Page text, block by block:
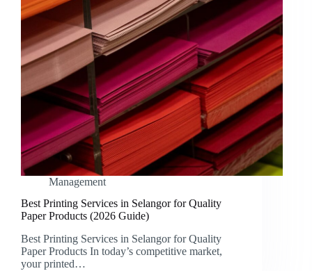
Management
Best Printing Services in Selangor for Quality
Paper Products (2026 Guide)
Best Printing Services in Selangor for Quality
Paper Products In today’s competitive market,
your printed…